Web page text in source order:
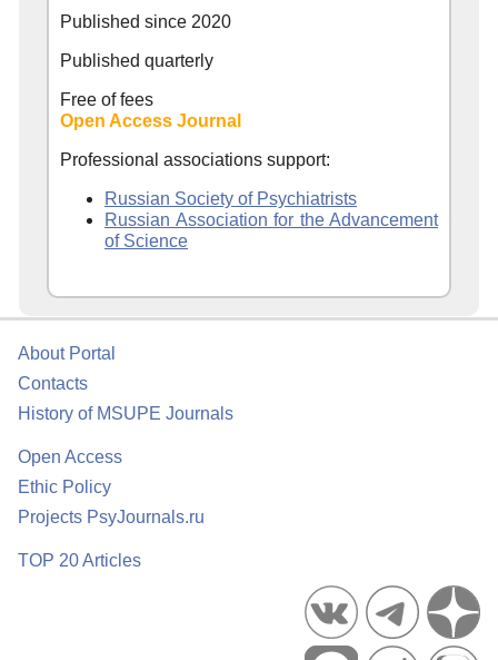
Published since 2020
Published quarterly
Free of fees
Open Access Journal
Professional associations support:
Russian Society of Psychiatrists
Russian Association for the Advancement
of Science
About Portal
Contacts
History of MSUPE Journals
Open Access
Ethic Policy
Projects PsyJournals.ru
TOP 20 Articles